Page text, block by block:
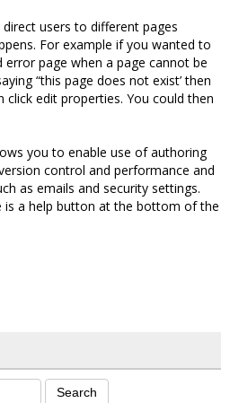
direct users to different pages
For example if you wanted to
page when a page cannot be
“this page does not exist’ then
click edit properties. You could then
you to enable use of authoring
control and performance and
as emails and security settings.
is a help button at the bottom of the